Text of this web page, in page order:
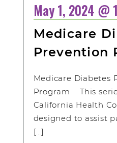
May 1, 2024 @
Medicare
Prevention
Medicare Diabetes
Program This
California Health
designed to assist
[…]